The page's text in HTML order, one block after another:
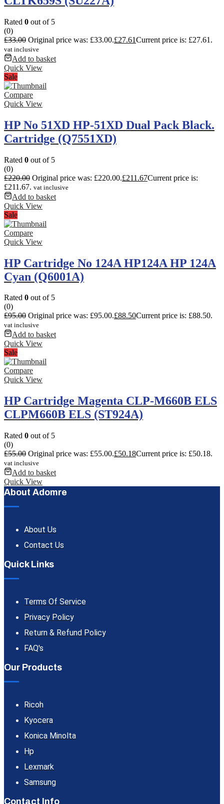
Rated 0 out of 5
(0)
£33.00 Original price was: £33.00.£27.61Current price is: £27.61.
vat inclusive
Add to basket
Quick View
Sale
Compare
Quick View
HP No 51XD HP-51XD Dual Pack Black.
Cartridge (Q7551XD)
Rated 0 out of 5
(0)
£220.00 Original price was: £220.00.£211.67Current price is:
£211.67. vat inclusive
Add to basket
Quick View
Sale
Compare
Quick View
HP Cartridge No 124A HP124A HP 124A
Cyan (Q6001A)
Rated 0 out of 5
(0)
£95.00 Original price was: £95.00.£88.50Current price is: £88.50.
vat inclusive
Add to basket
Quick View
Sale
Compare
Quick View
HP Cartridge Magenta CLP-M660B ELS
CLPM660B ELS (ST924A)
Rated 0 out of 5
(0)
£55.00 Original price was: £55.00.£50.18Current price is: £50.18.
vat inclusive
Add to basket
Quick View
About Adomre
About Us
Contact Us
Quick Links
Terms Of Service
Privacy Policy
Return & Refund Policy
FAQ's
Our Products
Ricoh
Kyocera
Konica Minolta
Hp
Lexmark
Samsung
Contact Info